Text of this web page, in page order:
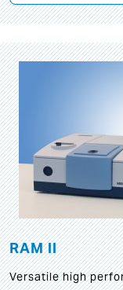
RAM II
Versatile high